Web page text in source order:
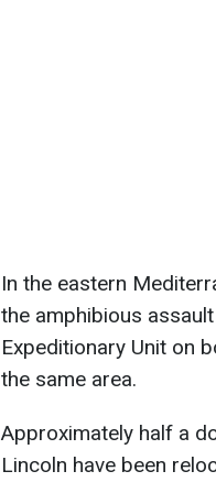
In the eastern
the amphibious
Expeditionary Unit on
the same area.
Approximately half a
Lincoln have been